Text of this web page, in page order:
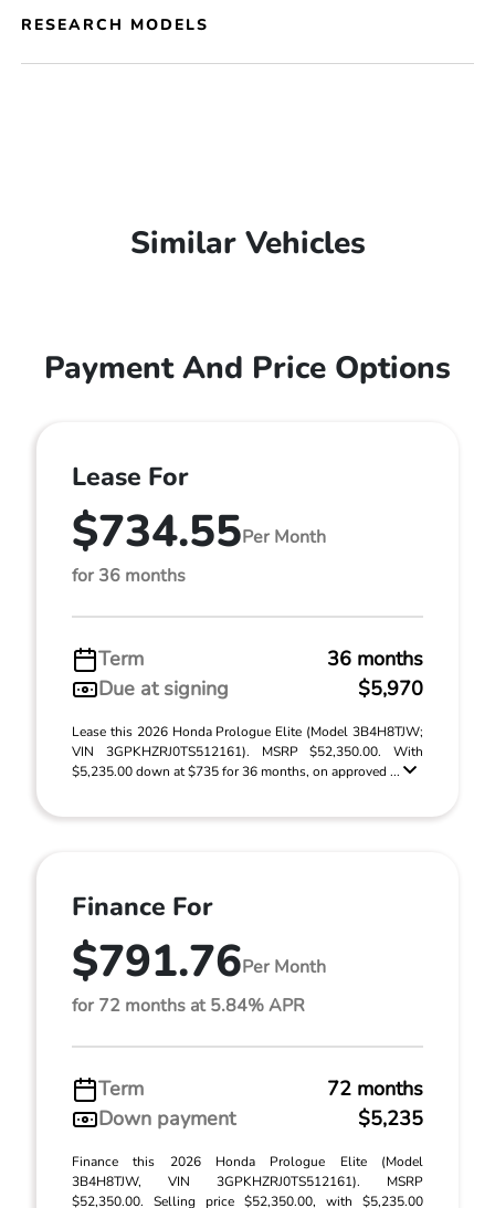
RESEARCH MODELS
Similar Vehicles
Payment And Price Options
Lease For
$734.55Per Month
for 36 months
Term
36 months
Due at signing
$5,970
Lease this 2026 Honda Prologue Elite (Model 3B4H8TJW;
VIN 3GPKHZRJ0TS512161). MSRP $52,350.00. With
$5,235.00 down at $735 for 36 months, on approved ...
Finance For
$791.76Per Month
for 72 months at 5.84% APR
Term
72 months
Down payment
$5,235
Finance this 2026 Honda Prologue Elite (Model
3B4H8TJW, VIN 3GPKHZRJ0TS512161). MSRP
$52,350.00. Selling price $52,350.00, with $5,235.00